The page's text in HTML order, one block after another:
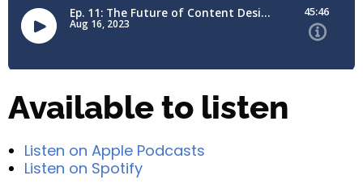
Available to listen
Listen on Apple Podcasts
Listen on Spotify